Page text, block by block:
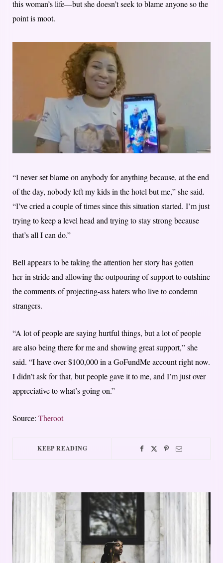
this woman’s life—but she doesn’t seek to blame anyone so the
point is moot.
“I never set blame on anybody for anything because, at the end
of the day, nobody left my kids in the hotel but me,” she said.
“I’ve cried a couple of times since this situation started. I’m just
trying to keep a level head and trying to stay strong because
that’s all I can do.”
Bell appears to be taking the attention her story has gotten
her in stride and allowing the outpouring of support to outshine
the comments of projecting-ass haters who live to condemn
strangers.
“A lot of people are saying hurtful things, but a lot of people
are also being there for me and showing great support,” she
said. “I have over $100,000 in a GoFundMe account right now.
I didn’t ask for that, but people gave it to me, and I’m just over
appreciative to what’s going on.”
Source: Theroot
KEEP READING